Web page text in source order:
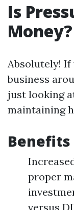
Is
Money?
Absolutely! If
business
just looking
maintaining
proper
versus